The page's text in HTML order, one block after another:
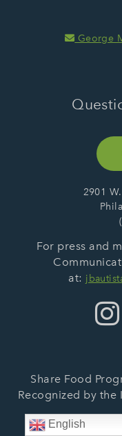
English
George
2901
For press and
at:
Share Food
Recognized by the